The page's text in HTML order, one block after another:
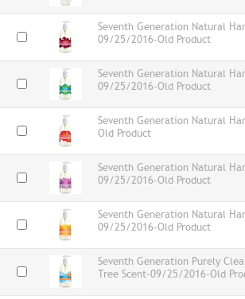
Seventh Generation Natural
09/25/2016-Old Product
Seventh Generation Natural
09/25/2016-Old Product
Seventh Generation Natural
Old Product
Seventh Generation Natural
09/25/2016-Old Product
Seventh Generation Natural
09/25/2016-Old Product
Seventh Generation Purely
Tree Scent-09/25/2016-Old